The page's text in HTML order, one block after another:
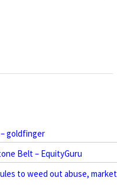
goldfinger
Belt – EquityGuru
to weed out abuse, market